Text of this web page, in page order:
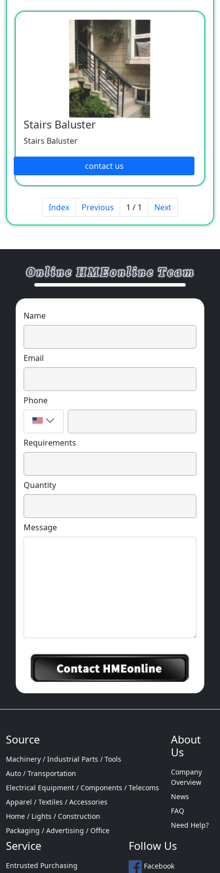
Stairs Baluster
Stairs Baluster
contact us
Index Previous 1 / 1 Next
Name
Email
Phone
Requirements
Quantity
Message
Source
Machinery / Industrial Parts / Tools
Auto / Transportation
Electrical Equipment / Components / Telecoms
Apparel / Textiles / Accessories
Home / Lights / Construction
Packaging / Advertising / Office
About
Us
Company
Overview
News
FAQ
Need Help?
Service
Entrusted Purchasing
Follow Us
Facebook